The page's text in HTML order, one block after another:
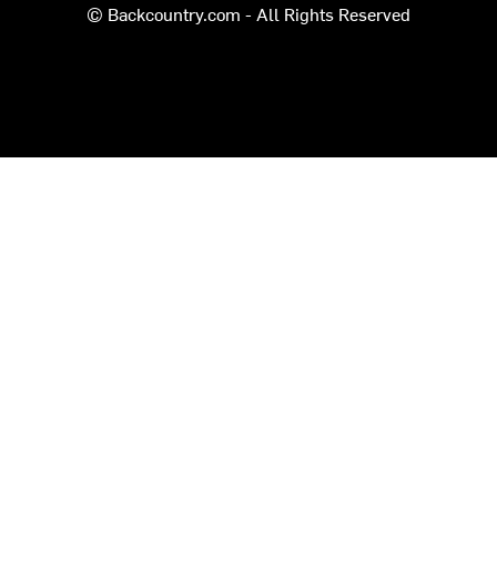
© Backcountry.com - All Rights Reserved